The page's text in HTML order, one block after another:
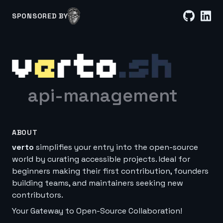
SPONSORED BY
api-management
ABOUT
verto simplifies your entry into the open-source
world by curating accessible projects. Ideal for
beginners making their first contribution, founders
building teams, and maintainers seeking new
contributors.
Your Gateway to Open-Source Collaboration!